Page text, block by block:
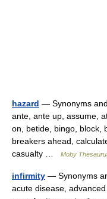
hazard — Synonyms
ante, ante up, assume,
on, betide, bingo, block,
breakers ahead,
casualty …
Moby
infirmity — Synonyms
acute disease,